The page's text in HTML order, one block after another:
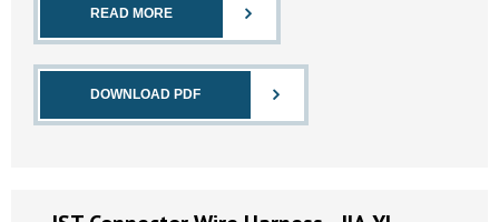
READ MORE
DOWNLOAD PDF